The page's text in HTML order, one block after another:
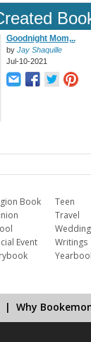
Goodnight Mom,..
by Jay Shaquille
Jul-10-2021
Book
Event
Teen
Travel
Wedding
Writings
Why